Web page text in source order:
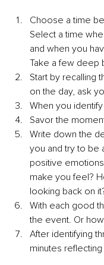
Choose a time
Select a time
and when you
Take a few deep
Start by recalling
on the day, ask
When you
Savor the
Write down the
you and try to be
positive
make you feel?
looking back on
With each good
the event. Or
After identifying
minutes